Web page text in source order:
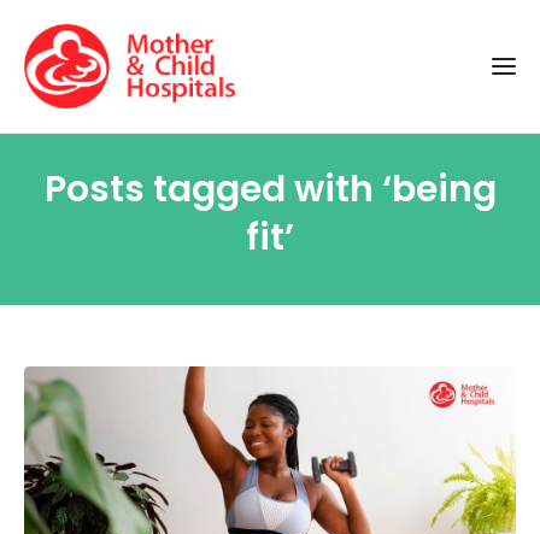
Posts tagged with ‘being
fit’